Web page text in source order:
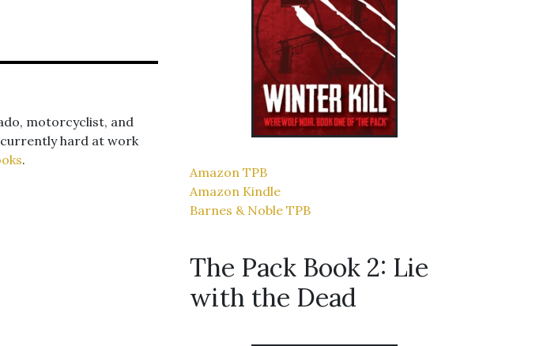
motorcyclist, and
hard at work
.
Amazon TPB
Amazon Kindle
Barnes & Noble TPB
The Pack Book 2: Lie
with the Dead